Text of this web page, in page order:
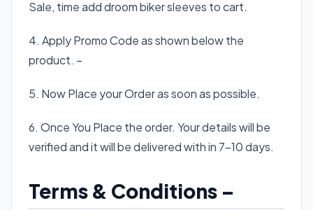
Sale, time add droom biker sleeves to cart.
4. Apply Promo Code as shown below the
product. –
5. Now Place your Order as soon as possible.
6. Once You Place the order. Your details will be
verified and it will be delivered with in 7-10 days.
Terms & Conditions –